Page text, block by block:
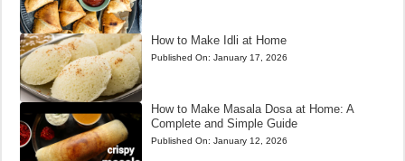
How to Make Idli at Home
Published On: January 17, 2026
How to Make Masala Dosa at Home: A
Complete and Simple Guide
Published On: January 12, 2026